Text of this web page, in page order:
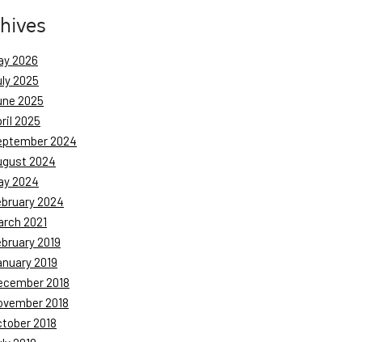
2026
2025
2025
2025
2024
2024
2024
2024
2021
2019
2019
2018
2018
2018